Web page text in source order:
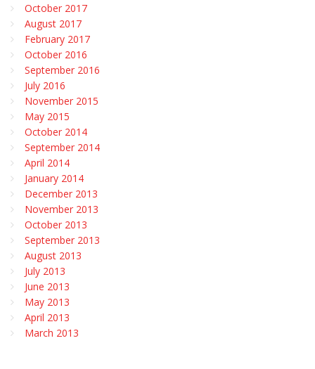
October 2017
August 2017
February 2017
October 2016
September 2016
July 2016
November 2015
May 2015
October 2014
September 2014
April 2014
January 2014
December 2013
November 2013
October 2013
September 2013
August 2013
July 2013
June 2013
May 2013
April 2013
March 2013